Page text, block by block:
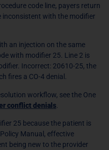
code line, payers return
inconsistent with the modifier
an injection on the same
with modifier 25. Line 2 is
Incorrect: 20610-25, the
fires a CO-4 denial.
workflow, see the One
conflict denials
25 because the patient is
Manual, effective
being new to the provider